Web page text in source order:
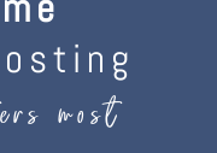
most